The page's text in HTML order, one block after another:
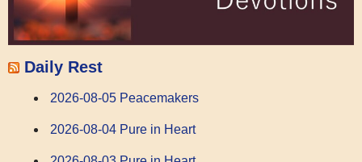
Daily Rest
2026-08-05 Peacemakers
2026-08-04 Pure in Heart